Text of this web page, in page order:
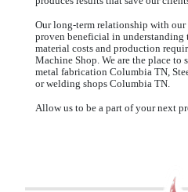
Our long-term relationship with our
proven beneficial in understanding
material costs and production
Machine Shop. We are the place to
metal fabrication Columbia TN,
or welding shops Columbia TN.
Allow us to be a part of your next